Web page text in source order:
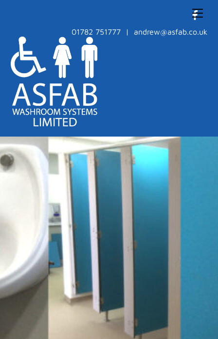
01782 751777 | andrew@asfab.co.uk